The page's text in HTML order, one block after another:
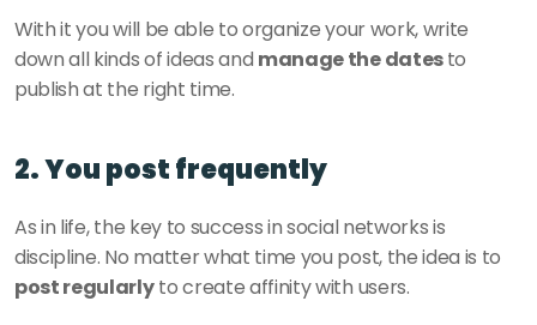
With it you will be able to organize your work, write
down all kinds of ideas and manage the dates to
publish at the right time.
2. You post frequently
As in life, the key to success in social networks is
discipline. No matter what time you post, the idea is to
post regularly to create affinity with users.